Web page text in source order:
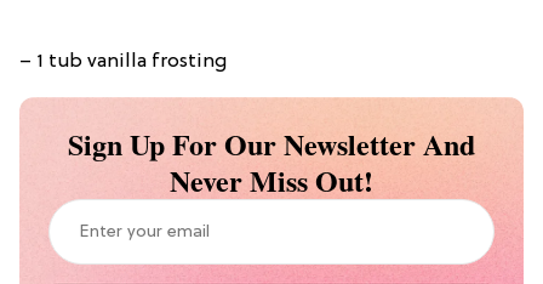
– 1 tub vanilla frosting
Sign Up For Our Newsletter And
Never Miss Out!